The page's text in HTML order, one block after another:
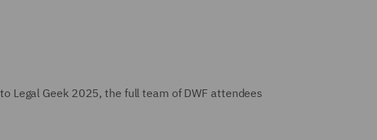
Legal Geek 2025, the full team of DWF attendees